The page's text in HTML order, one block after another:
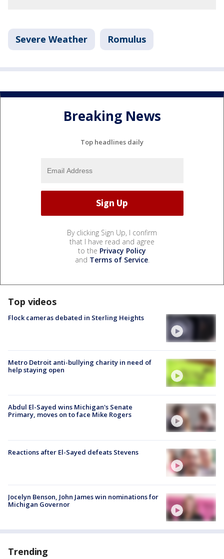
Severe Weather Romulus
Breaking News
Top headlines daily
By clicking Sign Up, I confirm
that I have read and agree
to the Privacy Policy
and Terms of Service.
Top videos
Flock cameras debated in Sterling Heights
Metro Detroit anti-bullying charity in need of
help staying open
Abdul El-Sayed wins Michigan's Senate
Primary, moves on to face Mike Rogers
Reactions after El-Sayed defeats Stevens
Jocelyn Benson, John James win nominations for
Michigan Governor
Trending